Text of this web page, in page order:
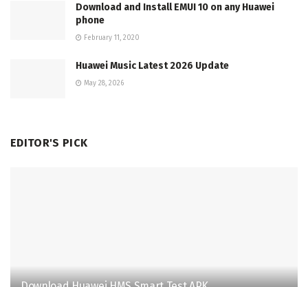
Download and Install EMUI 10 on any Huawei
phone
February 11, 2020
Huawei Music Latest 2026 Update
May 28, 2026
EDITOR'S PICK